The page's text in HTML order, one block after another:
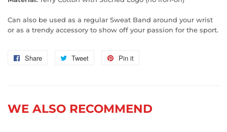
Can also be used as a regular Sweat Band around your wrist
or as a trendy accessory to show off your passion for the sport.
Share
Share
Tweet
Tweet
Pin it
WE ALSO RECOMMEND